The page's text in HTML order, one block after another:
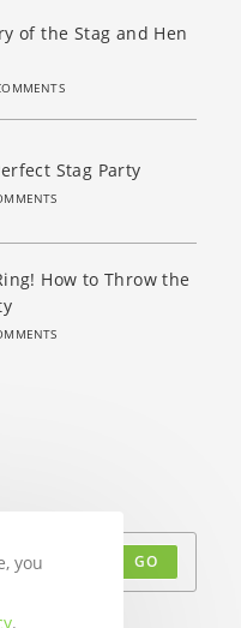
of the Stag and Hen
Stag Party
How to Throw the
GO
you
.